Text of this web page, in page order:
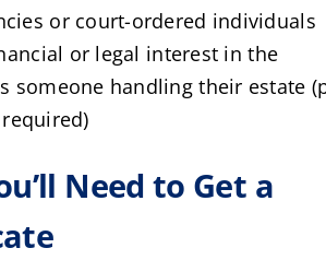
or court-ordered individuals
or legal interest in the
someone handling their estate
Need to Get a